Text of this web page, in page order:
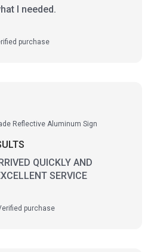
I needed.
purchase
Reflective Aluminum Sign
QUICKLY AND
SERVICE
purchase